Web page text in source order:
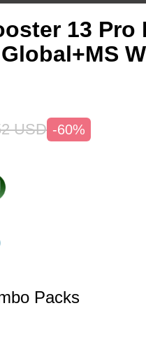
13 Pro
USD -60%
Packs